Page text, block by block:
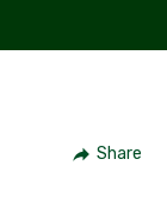
Share